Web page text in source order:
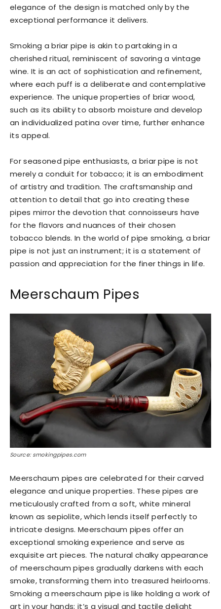
elegance of the design is matched only by the
exceptional performance it delivers.
Smoking a briar pipe is akin to partaking in a
cherished ritual, reminiscent of savoring a vintage
wine. It is an act of sophistication and refinement,
where each puff is a deliberate and contemplative
experience. The unique properties of briar wood,
such as its ability to absorb moisture and develop
an individualized patina over time, further enhance
its appeal.
For seasoned pipe enthusiasts, a briar pipe is not
merely a conduit for tobacco; it is an embodiment
of artistry and tradition. The craftsmanship and
attention to detail that go into creating these
pipes mirror the devotion that connoisseurs have
for the flavors and nuances of their chosen
tobacco blends. In the world of pipe smoking, a briar
pipe is not just an instrument; it is a statement of
passion and appreciation for the finer things in life.
Meerschaum Pipes
Source: smokingpipes.com
Meerschaum pipes are celebrated for their carved
elegance and unique properties. These pipes are
meticulously crafted from a soft, white mineral
known as sepiolite, which lends itself perfectly to
intricate designs. Meerschaum pipes offer an
exceptional smoking experience and serve as
exquisite art pieces. The natural chalky appearance
of meerschaum pipes gradually darkens with each
smoke, transforming them into treasured heirlooms.
Smoking a meerschaum pipe is like holding a work of
art in your hands; it’s a visual and tactile delight